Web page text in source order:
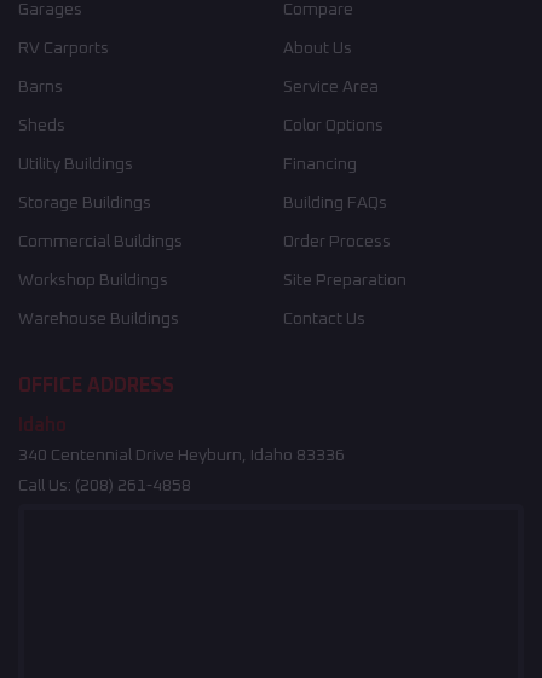
Garages
RV Carports
Barns
Sheds
Utility Buildings
Storage Buildings
Commercial Buildings
Workshop Buildings
Warehouse Buildings
Compare
About Us
Service Area
Color Options
Financing
Building FAQs
Order Process
Site Preparation
Contact Us
OFFICE ADDRESS
Idaho
340 Centennial Drive Heyburn, Idaho 83336
Call Us: (208) 261-4858